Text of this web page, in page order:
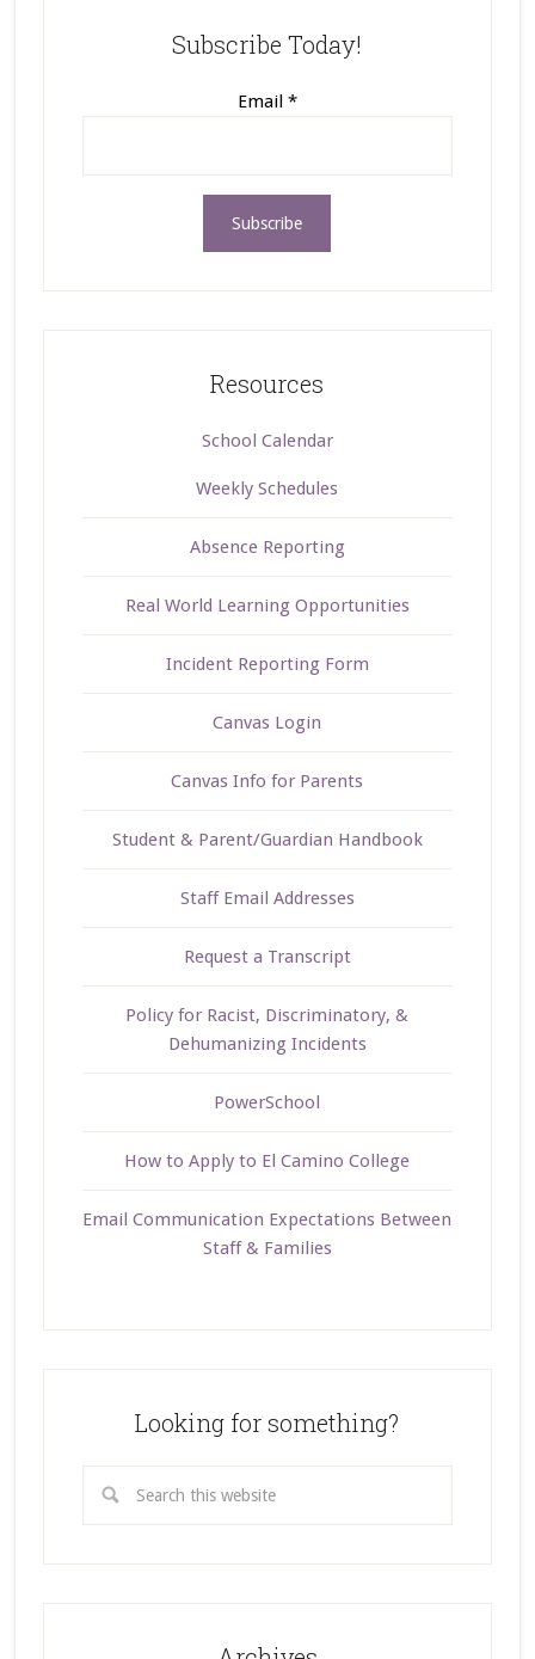
Subscribe Today!
Email *
Resources
School Calendar
Weekly Schedules
Absence Reporting
Real World Learning Opportunities
Incident Reporting Form
Canvas Login
Canvas Info for Parents
Student & Parent/Guardian Handbook
Staff Email Addresses
Request a Transcript
Policy for Racist, Discriminatory, &
Dehumanizing Incidents
PowerSchool
How to Apply to El Camino College
Email Communication Expectations Between
Staff & Families
Looking for something?